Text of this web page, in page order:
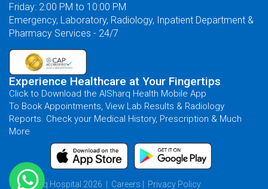
Friday: 2:00 PM to 10:00 PM
Emergency, Laboratory, Radiology, Inpatient Department &
Pharmacy Services - 24/7
Experience Healthcare at Your Fingertips
Click to Download the AlSharq Health Mobile App
To Book Appointments, View Lab Results & Radiology
Reports. Check your Medical History, Prescription & Much
More
© AlSharq Hospital 2026 | Careers Privacy Policy